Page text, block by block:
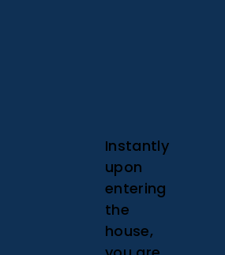
Instantly
upon
entering
the
house,